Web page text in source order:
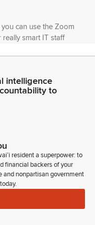
can use the Zoom
smart IT staff
to reschedule the
notice so
and what we're
please avoid using
a problem because
intelligence
to
resident a superpower: to
financial backers of your
and nonpartisan government